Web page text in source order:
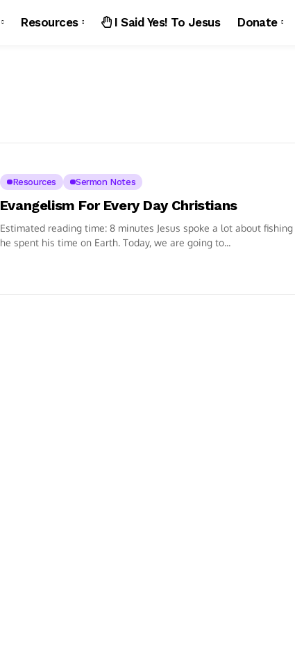
Resources I Said Yes! To Jesus Donate
Resources Sermon Notes
Evangelism For Every Day Christians
Estimated reading time: 8 minutes Jesus spoke a lot about
he spent his time on Earth. Today, we are going to...